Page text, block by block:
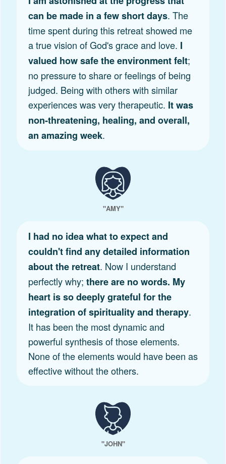
can be made in a few short days. The
time spent during this retreat showed me
a true vision of God's grace and love. I
valued how safe the environment felt;
no pressure to share or feelings of being
judged. Being with others with similar
experiences was very therapeutic. It was
non-threatening, healing, and overall,
an amazing week.
"AMY"
I had no idea what to expect and
couldn't find any detailed information
about the retreat. Now I understand
perfectly why; there are no words. My
heart is so deeply grateful for the
integration of spirituality and therapy.
It has been the most dynamic and
powerful synthesis of those elements.
None of the elements would have been as
effective without the others.
"JOHN"